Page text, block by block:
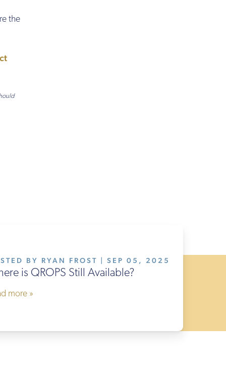
the
BY RYAN FROST | SEP 05, 2025
is QROPS Still Available?
more »